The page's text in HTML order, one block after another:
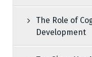
The Role of
Development